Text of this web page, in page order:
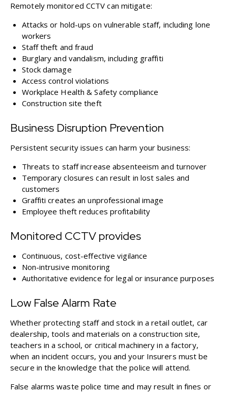
Remotely monitored CCTV can mitigate:
Attacks or hold-ups on vulnerable staff, including lone
workers
Staff theft and fraud
Burglary and vandalism, including graffiti
Stock damage
Access control violations
Workplace Health & Safety compliance
Construction site theft
Business Disruption Prevention
Persistent security issues can harm your business:
Threats to staff increase absenteeism and turnover
Temporary closures can result in lost sales and
customers
Graffiti creates an unprofessional image
Employee theft reduces profitability
Monitored CCTV provides
Continuous, cost-effective vigilance
Non-intrusive monitoring
Authoritative evidence for legal or insurance purposes
Low False Alarm Rate
Whether protecting staff and stock in a retail outlet, car
dealership, tools and materials on a construction site,
teachers in a school, or critical machinery in a factory,
when an incident occurs, you and your Insurers must be
secure in the knowledge that the police will attend.
False alarms waste police time and may result in fines or